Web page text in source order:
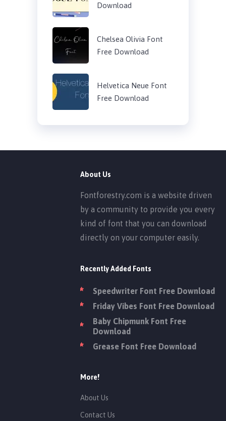
Download
Chelsea Olivia Font
Free Download
Helvetica Neue Font
Free Download
About Us
Fontforestry.com is a website driven
by a community to provide you every
kind of font that you can download
directly on your computer easily.
Recently Added Fonts
Speedwriter Font Free Download
Friday Vibes Font Free Download
Baby Chipmunk Font Free
Download
Grease Font Free Download
More!
About Us
Contact Us